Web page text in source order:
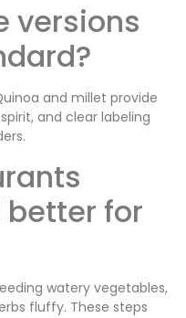
versions
and millet provide
and clear labeling
for
watery vegetables,
fluffy. These steps